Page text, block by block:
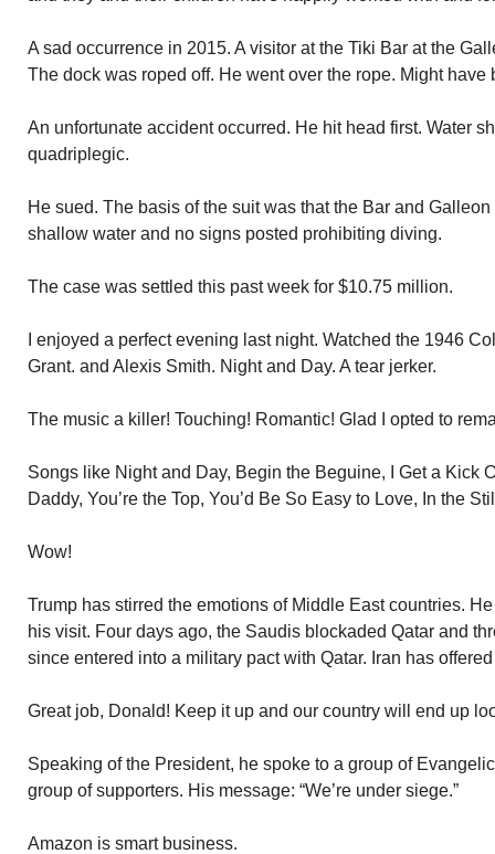
A sad occurrence in 2015. A visitor at the Tiki Bar at the
The dock was roped off. He went over the rope. Might have
An unfortunate accident occurred. He hit head first. Water
quadriplegic.
He sued. The basis of the suit was that the Bar and
shallow water and no signs posted prohibiting diving.
The case was settled this past week for $10.75 million.
I enjoyed a perfect evening last night. Watched the 1946
Grant. and Alexis Smith. Night and Day. A tear jerker.
The music a killer! Touching! Romantic! Glad I opted to
Songs like Night and Day, Begin the Beguine, I Get a Kick
Daddy, You’re the Top, You’d Be So Easy to Love, In the
Wow!
Trump has stirred the emotions of Middle East countries.
his visit. Four days ago, the Saudis blockaded Qatar and
since entered into a military pact with Qatar. Iran has
Great job, Donald! Keep it up and our country will end up
Speaking of the President, he spoke to a group of
group of supporters. His message: “We’re under siege.”
Amazon is smart business.